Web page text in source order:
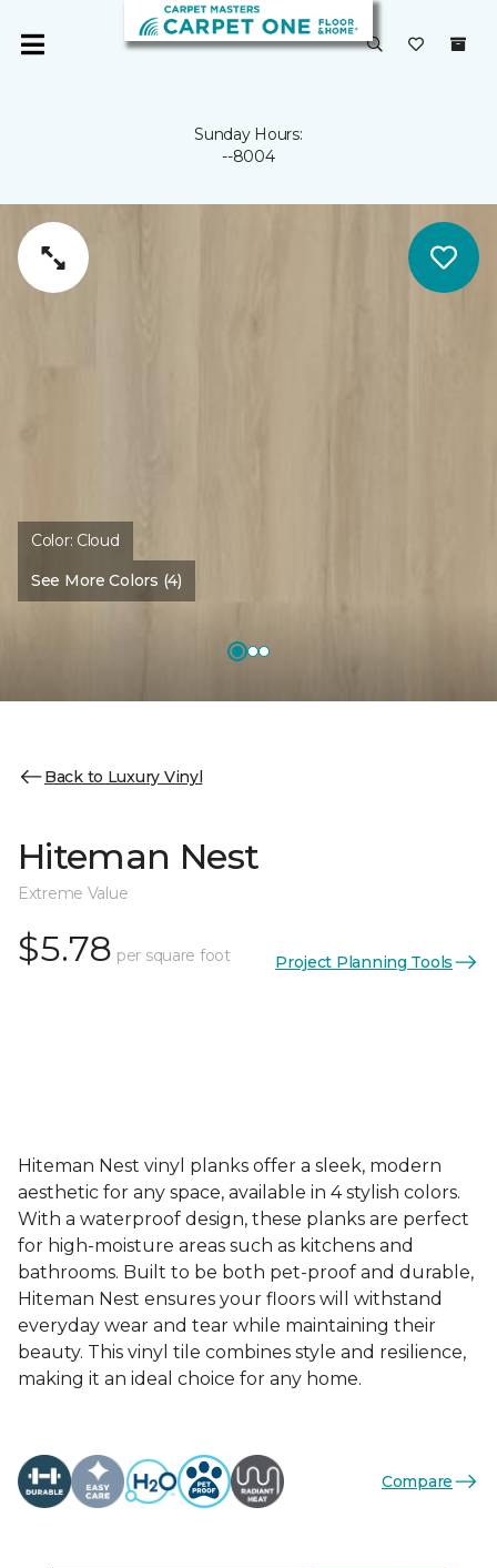
Sunday Hours:
--8004
Color: Cloud
See More Colors (4)
Back to Luxury Vinyl
Hiteman Nest
Extreme Value
$5.78 per square foot Project Planning Tools
Hiteman Nest vinyl planks offer a sleek, modern
aesthetic for any space, available in 4 stylish colors.
With a waterproof design, these planks are perfect
for high-moisture areas such as kitchens and
bathrooms. Built to be both pet-proof and durable,
Hiteman Nest ensures your floors will withstand
everyday wear and tear while maintaining their
beauty. This vinyl tile combines style and resilience,
making it an ideal choice for any home.
Compare